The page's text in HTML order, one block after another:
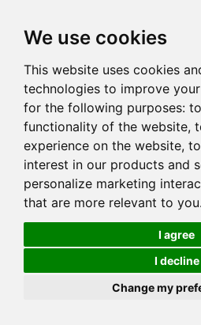
We use cookies
This website uses cookies
technologies to improve
for the following purposes:
functionality of the website,
experience on the website,
interest in our products and
personalize marketing
that are more relevant to you.
I agree
I decline
Change my